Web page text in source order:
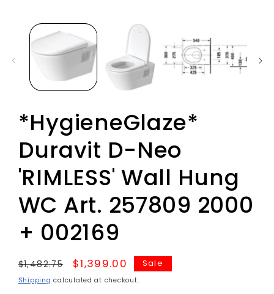
*HygieneGlaze*
Duravit D-Neo
'RIMLESS' Wall Hung
WC Art. 257809 2000
+ 002169
Regular
price
$1,482.75
Sale
price
$1,399.00 Sale
Shipping calculated at checkout.